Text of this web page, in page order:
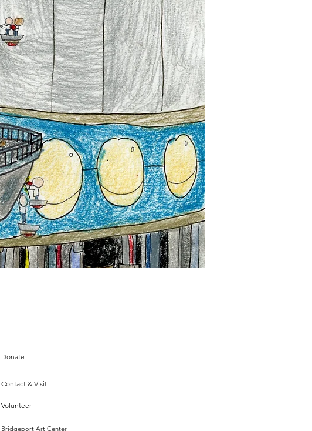
Donate
Contact & Visit
Volunteer
Bridgeport Art Center